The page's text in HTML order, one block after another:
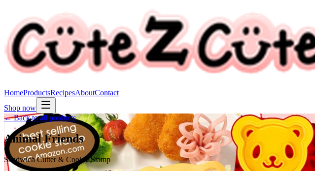
HomeProductsRecipesAboutContact
Shop now
← Back to all products
Animal Friends
Sandwich Cutter & Cookie Stamp